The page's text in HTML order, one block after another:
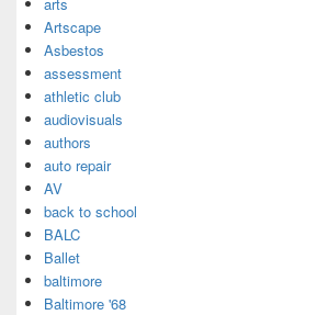
Artscape
Asbestos
assessment
athletic club
audiovisuals
authors
auto repair
AV
back to school
BALC
Ballet
baltimore
Baltimore '68